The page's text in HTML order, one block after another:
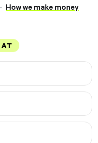
· How we make money